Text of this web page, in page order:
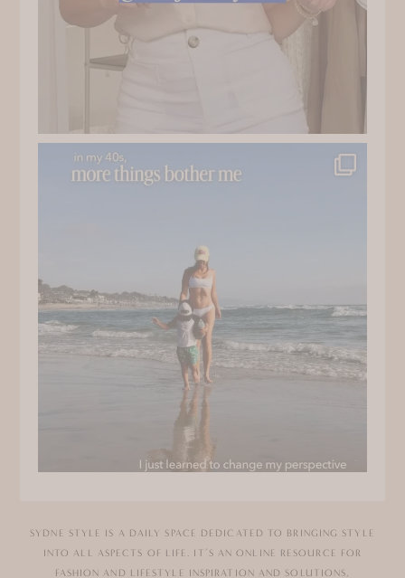
SYDNE STYLE IS A DAILY SPACE DEDICATED TO BRINGING STYLE
INTO ALL ASPECTS OF LIFE. IT’S AN ONLINE RESOURCE FOR
FASHION AND LIFESTYLE INSPIRATION AND SOLUTIONS,